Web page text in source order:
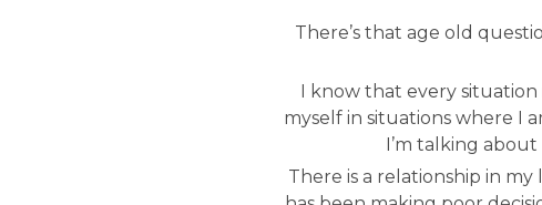
There’s that age old
I know that every
myself in situations where I
I’m talking
There is a relationship in